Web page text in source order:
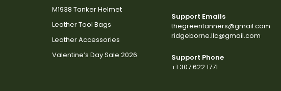
M1938 Tanker Helmet
Leather Tool Bags
Leather Accessories
Valentine’s Day Sale 2026
Support Emails
thegreentanners@gmail.com
ridgeborne.llc@gmail.com
Support Phone
+1 307 622 1771